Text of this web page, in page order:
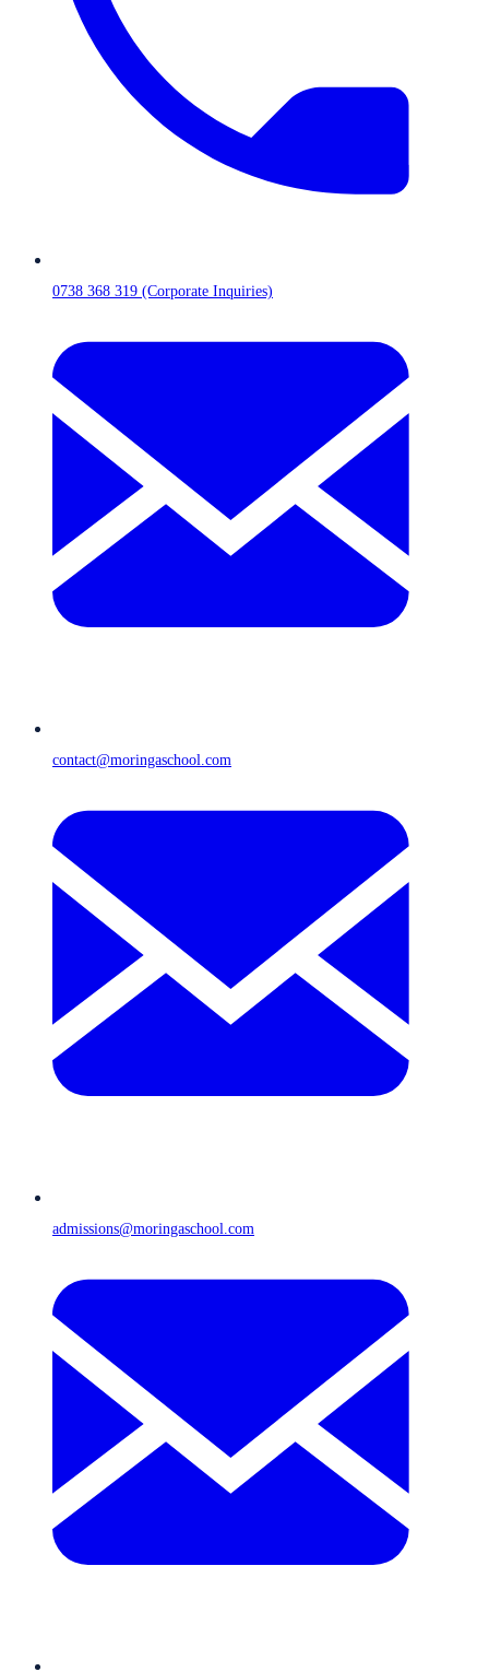
0738 368 319 (Corporate Inquiries)
contact@moringaschool.com
admissions@moringaschool.com